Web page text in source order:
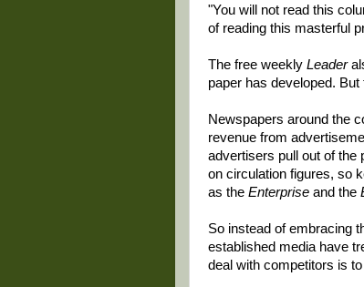
"You will not read this
of reading this masterful
The free weekly Leader
paper has developed.
Newspapers around the
revenue from
advertisers pull out of the
on circulation figures, so
as the Enterprise and the
So instead of embracing
established media have
deal with competitors is